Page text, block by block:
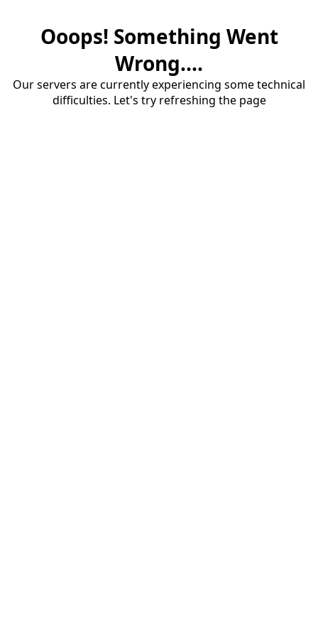
Ooops! Something Went
Wrong....
Our servers are currently experiencing some technical
difficulties. Let's try refreshing the page